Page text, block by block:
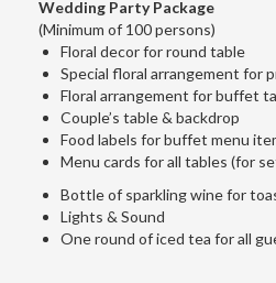
Wedding Party Package
(Minimum of 100 persons)
Floral decor for round table
Special floral arrangement for
Floral arrangement for buffet
Couple’s table & backdrop
Food labels for buffet menu
Menu cards for all tables (for
Bottle of sparkling wine for
Lights & Sound
One round of iced tea for all